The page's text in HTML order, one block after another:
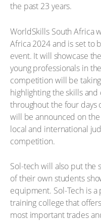
the past 23 years.
WorldSkills South Africa
Africa 2024 and is set to
event. It will showcase
young professionals in
competition will be
highlighting the skills
throughout the four days
will be announced on
local and international
competition.
Sol-tech will also put the
of their own students
equipment. Sol-Tech is
training college that
most important trades